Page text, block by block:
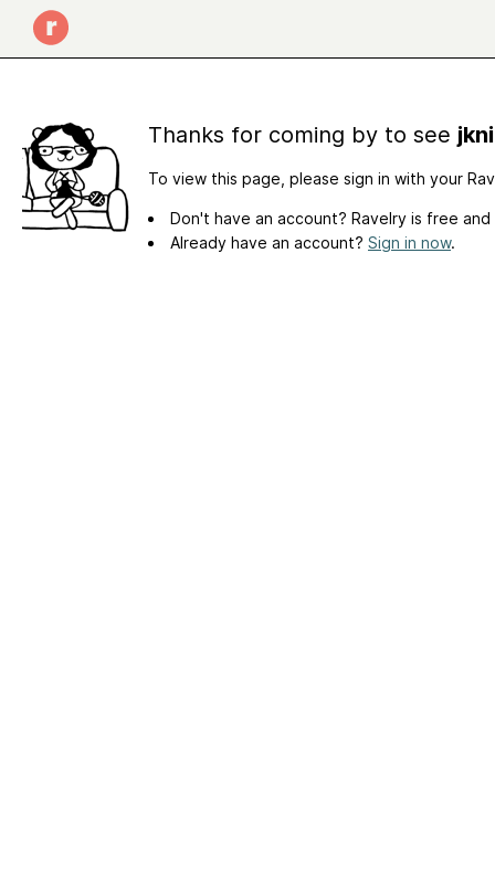
Thanks for coming by to see
To view this page, please sign in with your
Don't have an account? Ravelry is free
Already have an account? Sign in now.